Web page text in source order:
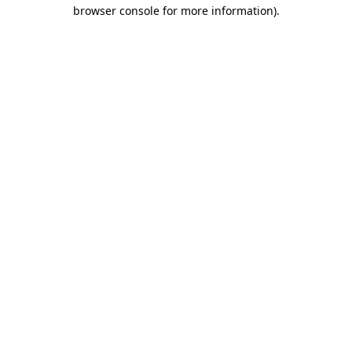
browser console for more information).